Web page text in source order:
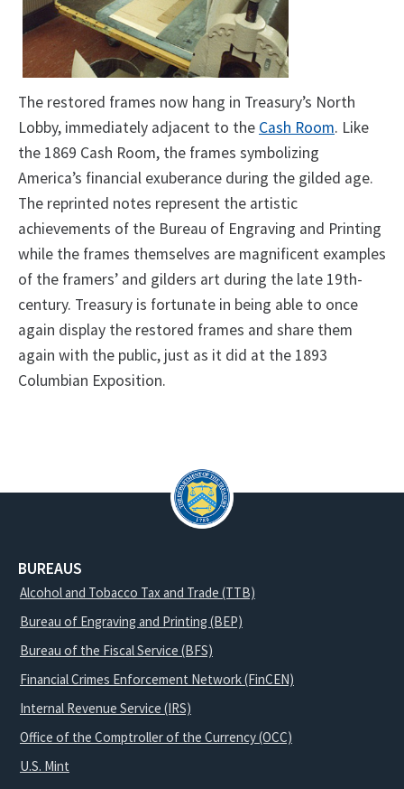
The restored frames now hang in Treasury’s North
Lobby, immediately adjacent to the Cash Room. Like
the 1869 Cash Room, the frames symbolizing
America’s financial exuberance during the gilded age.
The reprinted notes represent the artistic
achievements of the Bureau of Engraving and Printing
while the frames themselves are magnificent examples
of the framers’ and gilders art during the late 19th-
century. Treasury is fortunate in being able to once
again display the restored frames and share them
again with the public, just as it did at the 1893
Columbian Exposition.
BUREAUS
Alcohol and Tobacco Tax and Trade (TTB)
Bureau of Engraving and Printing (BEP)
Bureau of the Fiscal Service (BFS)
Financial Crimes Enforcement Network (FinCEN)
Internal Revenue Service (IRS)
Office of the Comptroller of the Currency (OCC)
U.S. Mint